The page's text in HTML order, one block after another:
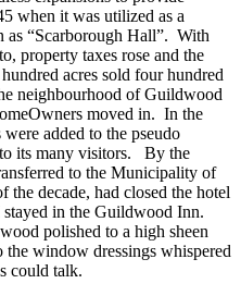
when it was utilized as a
as “Scarborough Hall”. With
property taxes rose and the
acres sold four hundred
neighbourhood of Guildwood
moved in. In the
added to the pseudo
its many visitors. By the
to the Municipality of
decade, had closed the hotel
in the Guildwood Inn.
polished to a high sheen
the window dressings whispered
could talk.